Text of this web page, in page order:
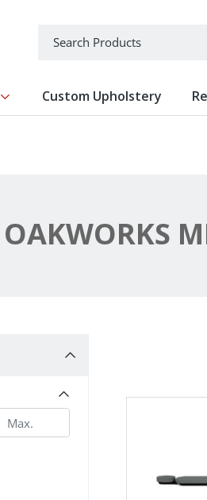
Show submenu for Medical Equipment
Custom Upholstery
OAKWORKS
Min.